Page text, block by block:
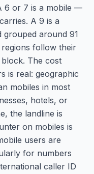
6 or 7 is a mobile —
A 9 is a
grouped around 91
follow their
The cost
is real: geographic
mobiles in most
hotels, or
the landline is
on mobiles is
users are
for numbers
caller ID